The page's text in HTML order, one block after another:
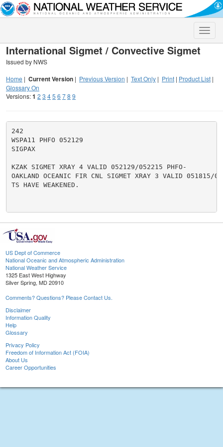
Toggle
International Sigmet / Convective Sigmet
Issued by NWS
Home | Current Version | Previous Version | Text Only | Print | Product List |
Glossary On
Versions:1 2 3 45 6 78 9
242
WSPA11 PHFO 052129
SIGPAX
KZAK SIGMET XRAY 4 VALID 052129/052215 PHFO-
OAKLAND OCEANIC FIR CNL SIGMET XRAY 3 VALID 051815/
TS HAVE WEAKENED.
US Dept of Commerce
National Oceanic and Atmospheric Administration
National Weather Service
1325 East West Highway
Silver Spring, MD 20910
Comments? Questions? Please Contact Us.
Disclaimer
Information Quality
Help
Glossary
Privacy Policy
Freedom of Information Act (FOIA)
About Us
Career Opportunities